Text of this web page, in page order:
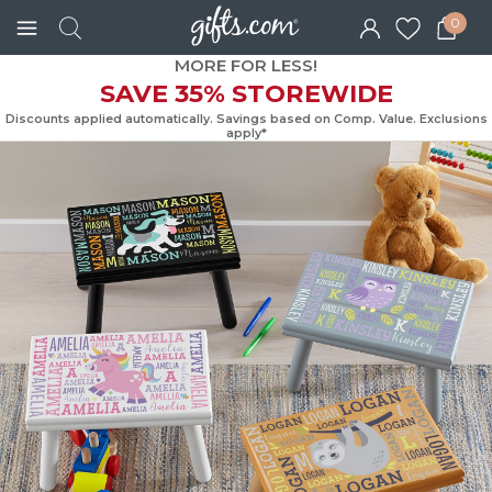
0
MORE FOR LESS!
SAVE 35% STOREWIDE
Discounts applied automatically. Savings based on Comp. Value.